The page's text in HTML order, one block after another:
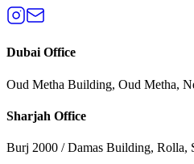
DubaiOffice
Oud Metha Building, Oud Metha,
Sharjah Office
Burj 2000 / Damas Building, Rolla,